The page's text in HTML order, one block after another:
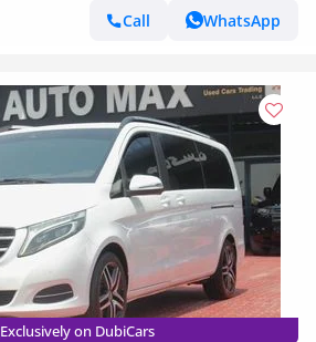
Call
WhatsApp
Exclusively on DubiCars